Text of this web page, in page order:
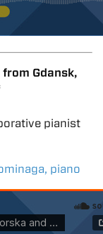
from Gdansk,
pianist